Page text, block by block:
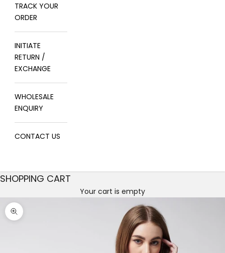
TRACK YOUR
ORDER
INITIATE
RETURN /
EXCHANGE
WHOLESALE
ENQUIRY
CONTACT US
SHOPPING CART
Your cart is empty
Zoom picture
Decrease quantity
Decrease quantity